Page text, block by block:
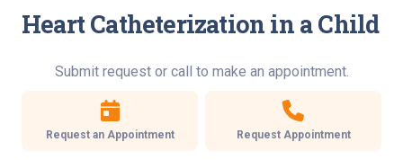
Heart Catheterization in a Child
Submit request or call to make an appointment.
Request an Appointment Request Appointment